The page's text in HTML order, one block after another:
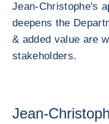
Jean-Christophe's
deepens the
& added value are
stakeholders.
Jean-